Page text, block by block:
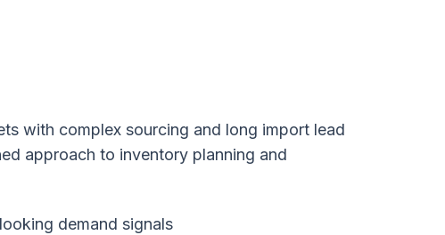
with complex sourcing and long import lead
approach to inventory planning and
demand signals